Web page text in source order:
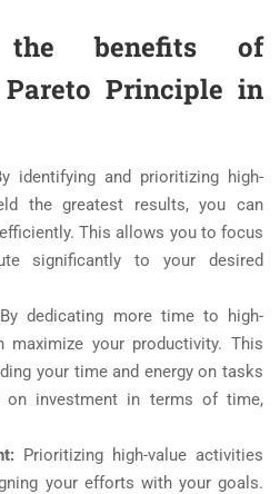
the benefits of
Principle in
identifying and prioritizing high-
the greatest results, you can
This allows you to focus
significantly to your desired
By dedicating more time to high-
maximize your productivity. This
your time and energy on tasks
on investment in terms of time,
Prioritizing high-value activities
your efforts with your goals.